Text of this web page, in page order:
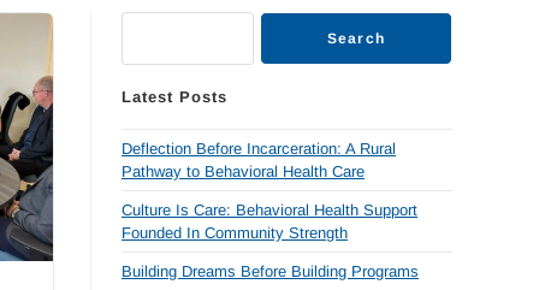
Search
Latest Posts
Deflection Before Incarceration: A Rural
Pathway to Behavioral Health Care
Culture Is Care: Behavioral Health Support
Founded In Community Strength
Building Dreams Before Building Programs